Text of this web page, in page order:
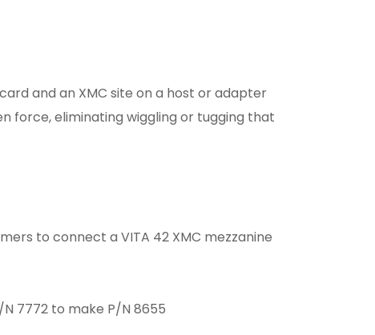
and an XMC site on a host or adapter
force, eliminating wiggling or tugging that
to connect a VITA 42 XMC mezzanine
7772 to make P/N 8655